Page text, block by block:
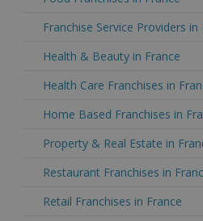
Franchise Service Providers in
Health & Beauty in France
Health Care Franchises in
Home Based Franchises in
Property & Real Estate in
Restaurant Franchises in
Retail Franchises in France